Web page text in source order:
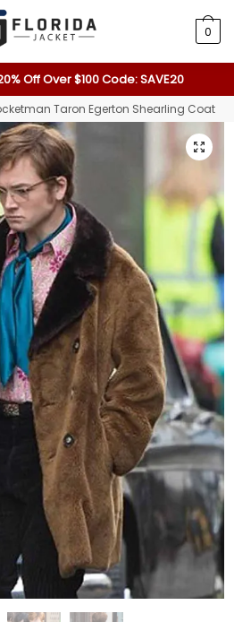
0
Off Over $100 Code: SAVE20
Taron Egerton Shearling Coat